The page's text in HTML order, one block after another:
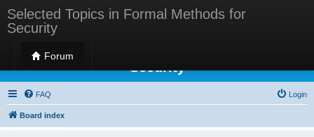
Selected Topics in Formal Methods for
Security
Forum
Selected Topics in Formal Methods for
Security
FAQ Login
Board index